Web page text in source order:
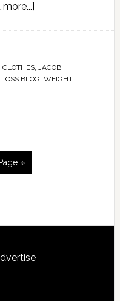
more...]
CLOTHES, JACOB,
BLOG, WEIGHT
»